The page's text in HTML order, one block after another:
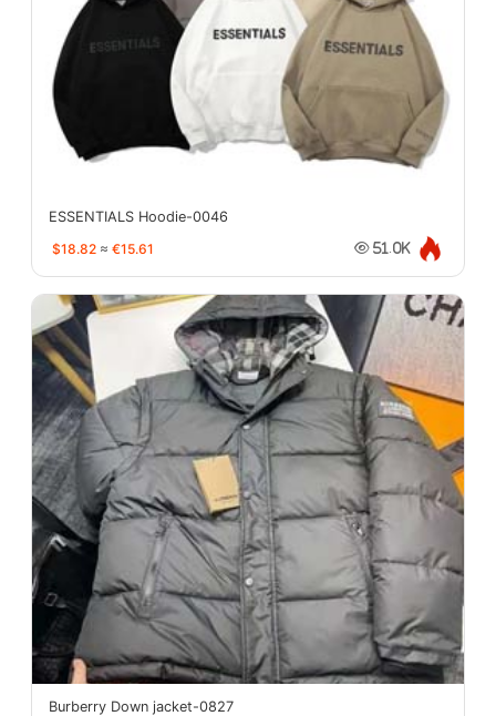
ESSENTIALS Hoodie-0046
$18.82 ≈ €15.61 51.0K
Burberry Down jacket-0827